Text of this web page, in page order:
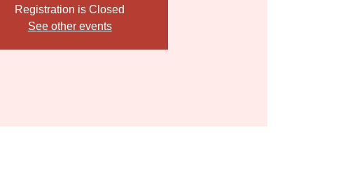
Registration is Closed
See other events